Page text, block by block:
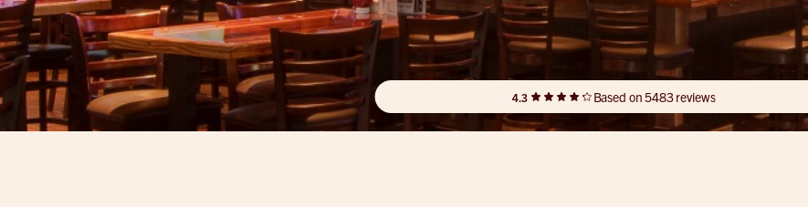
4.3 Based on 5483 reviews